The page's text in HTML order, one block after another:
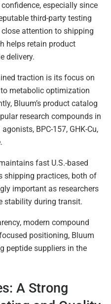
especially since
third-party testing
attention to shipping
helps retain product
delivery.
traction is its focus on
metabolic optimization
Bluum’s product catalog
research compounds in
BPC-157, GHK-Cu,
fast U.S.-based
shipping practices, both of
important as researchers
stability during transit.
modern compound
positioning, Bluum
peptide suppliers in the
A Strong